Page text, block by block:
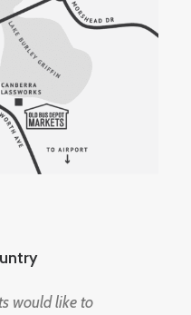
would like to